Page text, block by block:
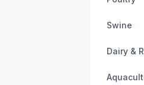
Swine
Dairy &